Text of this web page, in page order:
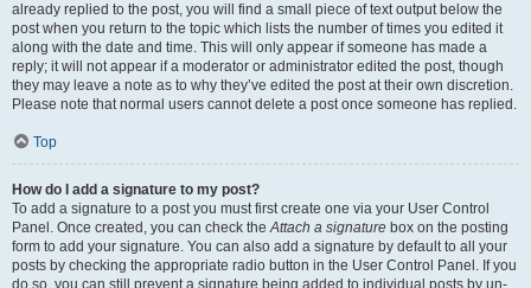
already replied to the post, you will find a small piece of text output below the
post when you return to the topic which lists the number of times you edited it
along with the date and time. This will only appear if someone has made a
reply; it will not appear if a moderator or administrator edited the post, though
they may leave a note as to why they’ve edited the post at their own discretion.
Please note that normal users cannot delete a post once someone has replied.
Top
How do I add a signature to my post?
To add a signature to a post you must first create one via your User Control
Panel. Once created, you can check theAttach a signature box on the posting
form to add your signature. You can also add a signature by default to all your
posts by checking the appropriate radio button in the User Control Panel. If you
do so, you can still prevent a signature being added to individual posts by un-